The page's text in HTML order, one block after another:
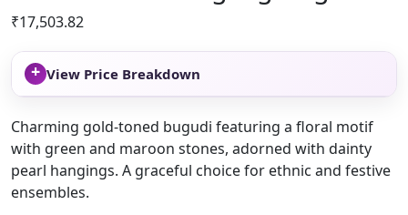
₹17,503.82
+ View Price Breakdown
Charming gold-toned bugudi featuring a floral motif
with green and maroon stones, adorned with dainty
pearl hangings. A graceful choice for ethnic and festive
ensembles.